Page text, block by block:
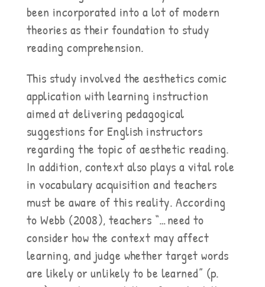
been incorporated into a lot of modern
theories as their foundation to study
reading comprehension.
This study involved the aesthetics comic
application with learning instruction
aimed at delivering pedagogical
suggestions for English instructors
regarding the topic of aesthetic reading.
In addition, context also plays a vital role
in vocabulary acquisition and teachers
must be aware of this reality. According
to Webb (2008), teachers “…need to
consider how the context may affect
learning, and judge whether target words
are likely or unlikely to be learned” (p.